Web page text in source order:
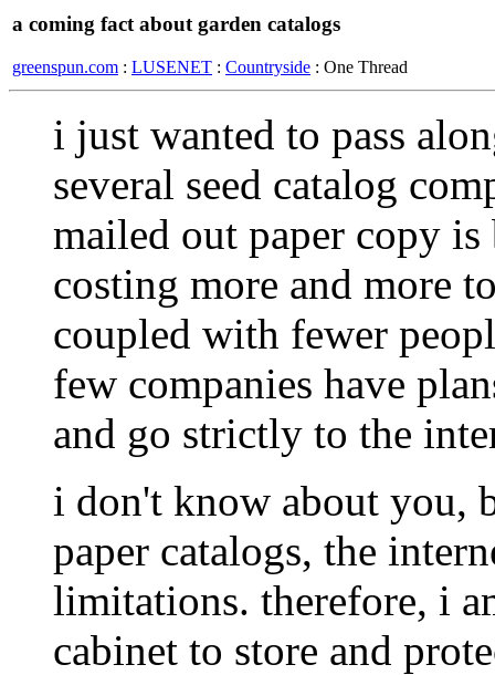
a coming fact about garden catalogs
greenspun.com : LUSENET : Countryside : One Thread
i just wanted to pass
several seed catalog
mailed out paper copy
costing more and more
coupled with fewer
few companies have
and go strictly to the
i don't know about you,
paper catalogs, the
limitations. therefore, i
cabinet to store and